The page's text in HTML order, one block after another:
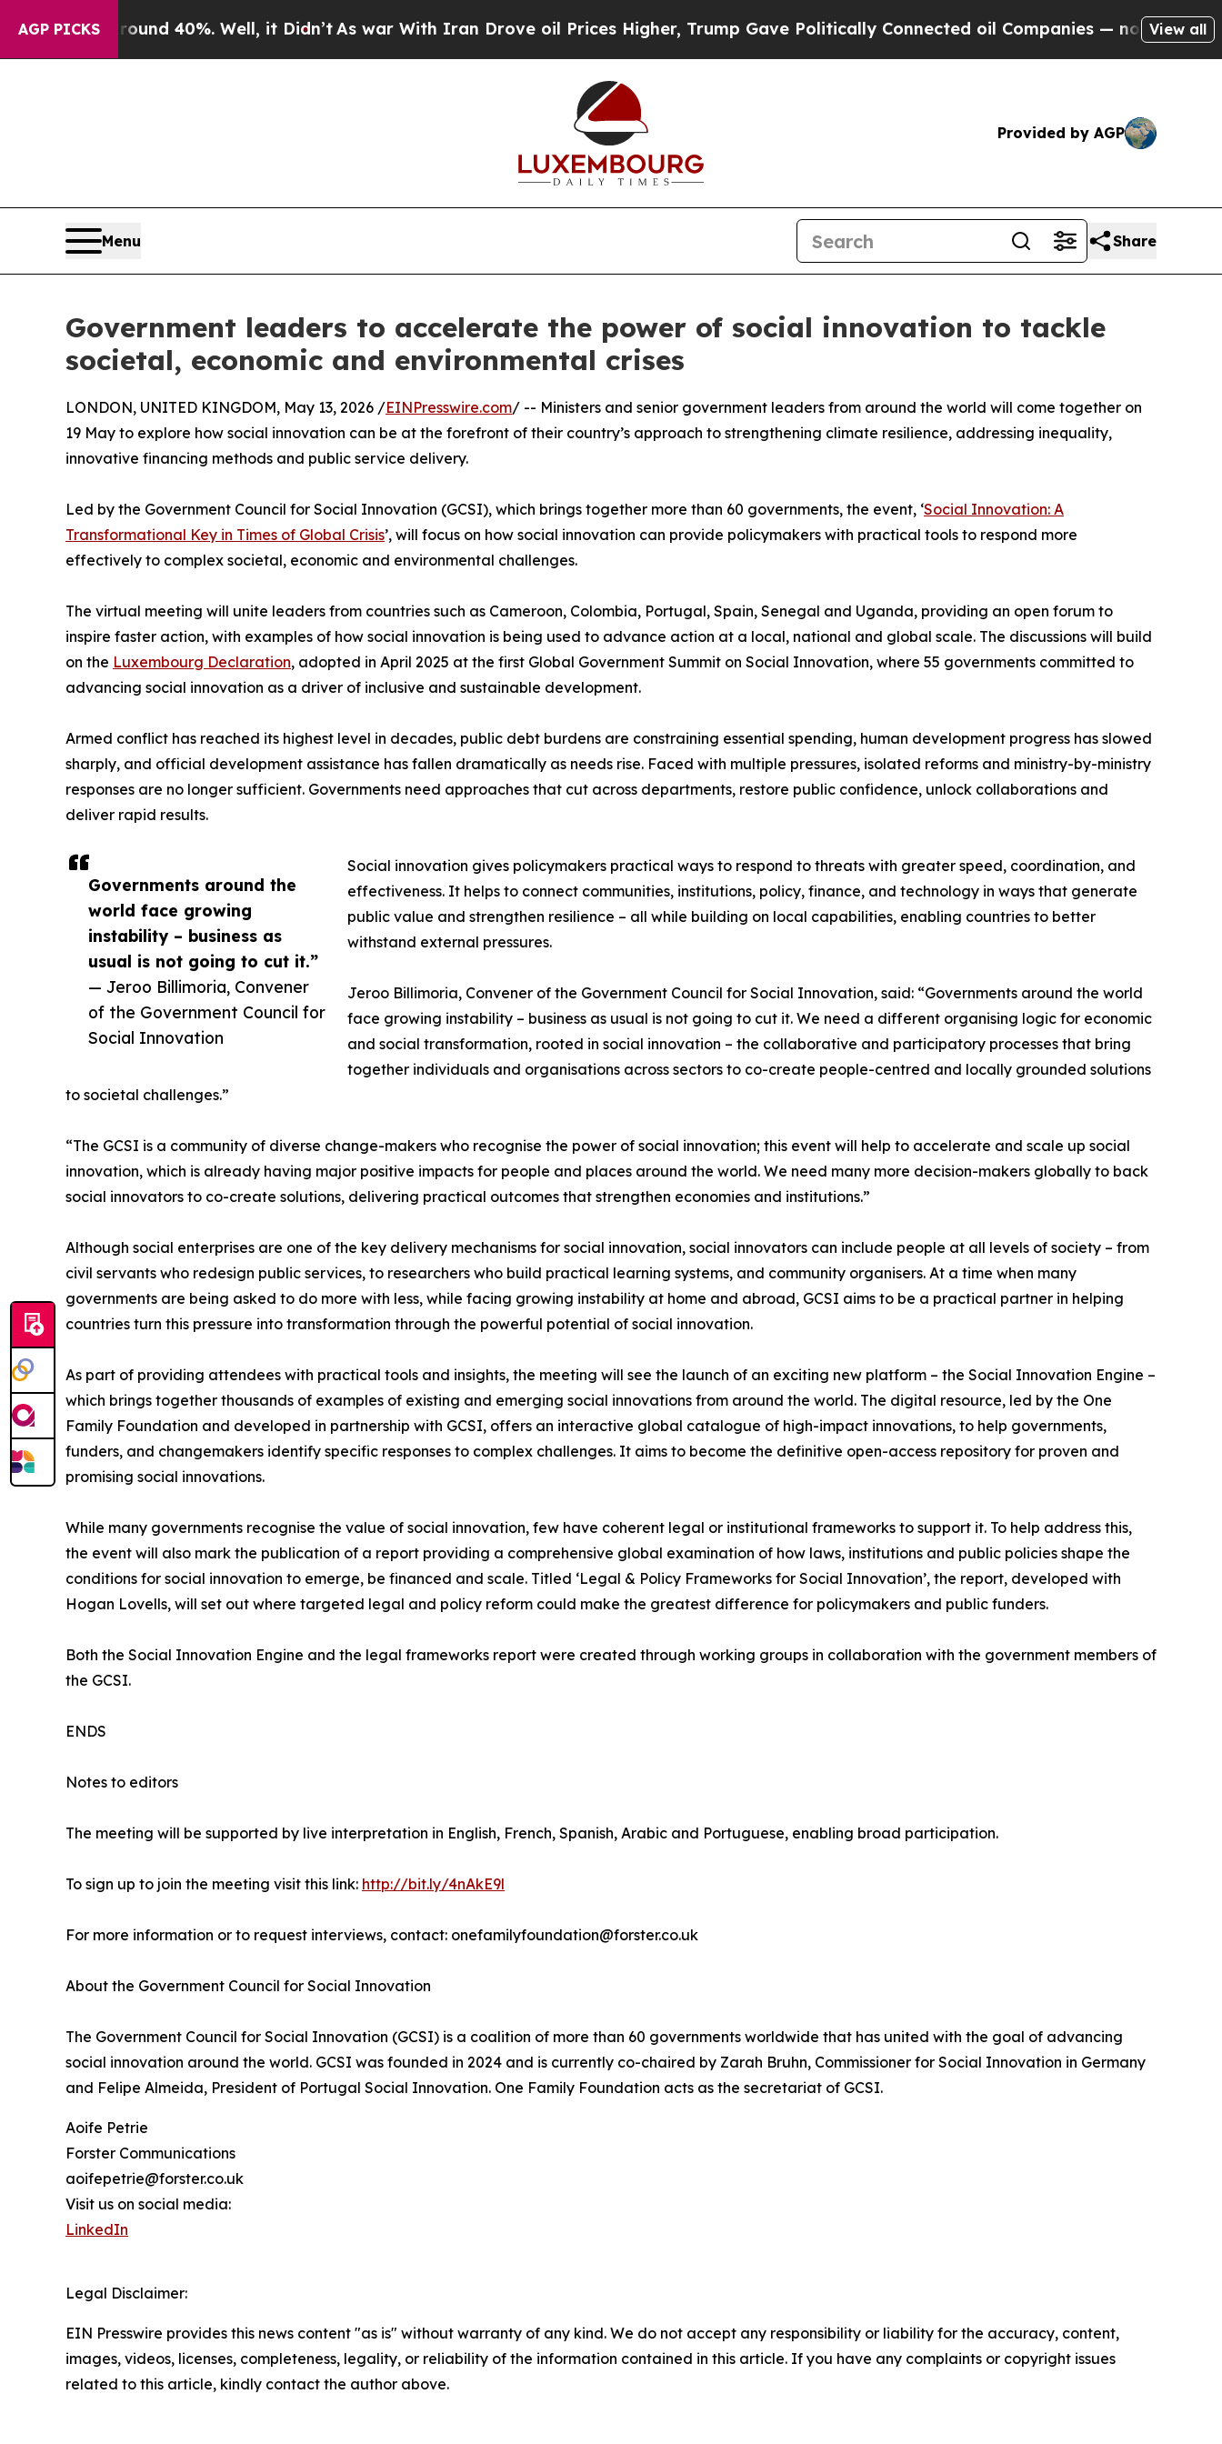
AGP PICKS
Around 40%. Well, it Didn’t As war With Iran Drove oil Prices Higher, Trump Gave Politically Connected oil Companies — not Taxpayers — the
View all
Provided by AGP
Menu Share
Government leaders to accelerate the power of social innovation to tackle
societal, economic and environmental crises
Governments around the
world face growing
instability – business as
usual is not going to cut it.”
— Jeroo Billimoria, Convener
of the Government Council for
Social Innovation
LONDON, UNITED KINGDOM, May 13, 2026 /EINPresswire.com/ -- Ministers and senior government leaders from around the world will come together on
19 May to explore how social innovation can be at the forefront of their country’s approach to strengthening climate resilience, addressing inequality,
innovative financing methods and public service delivery.
Led by the Government Council for Social Innovation (GCSI), which brings together more than 60 governments, the event, ‘Social Innovation: A
Transformational Key in Times of Global Crisis’, will focus on how social innovation can provide policymakers with practical tools to respond more
effectively to complex societal, economic and environmental challenges.
The virtual meeting will unite leaders from countries such as Cameroon, Colombia, Portugal, Spain, Senegal and Uganda, providing an open forum to
inspire faster action, with examples of how social innovation is being used to advance action at a local, national and global scale. The discussions will build
on the Luxembourg Declaration, adopted in April 2025 at the first Global Government Summit on Social Innovation, where 55 governments committed to
advancing social innovation as a driver of inclusive and sustainable development.
Armed conflict has reached its highest level in decades, public debt burdens are constraining essential spending, human development progress has slowed
sharply, and official development assistance has fallen dramatically as needs rise. Faced with multiple pressures, isolated reforms and ministry-by-ministry
responses are no longer sufficient. Governments need approaches that cut across departments, restore public confidence, unlock collaborations and
deliver rapid results.
Social innovation gives policymakers practical ways to respond to threats with greater speed, coordination, and
effectiveness. It helps to connect communities, institutions, policy, finance, and technology in ways that generate
public value and strengthen resilience – all while building on local capabilities, enabling countries to better
withstand external pressures.
Jeroo Billimoria, Convener of the Government Council for Social Innovation, said: “Governments around the world
face growing instability – business as usual is not going to cut it. We need a different organising logic for economic
and social transformation, rooted in social innovation – the collaborative and participatory processes that bring
together individuals and organisations across sectors to co-create people-centred and locally grounded solutions
to societal challenges.”
“The GCSI is a community of diverse change-makers who recognise the power of social innovation; this event will help to accelerate and scale up social
innovation, which is already having major positive impacts for people and places around the world. We need many more decision-makers globally to back
social innovators to co-create solutions, delivering practical outcomes that strengthen economies and institutions.”
Although social enterprises are one of the key delivery mechanisms for social innovation, social innovators can include people at all levels of society – from
civil servants who redesign public services, to researchers who build practical learning systems, and community organisers. At a time when many
governments are being asked to do more with less, while facing growing instability at home and abroad, GCSI aims to be a practical partner in helping
countries turn this pressure into transformation through the powerful potential of social innovation.
As part of providing attendees with practical tools and insights, the meeting will see the launch of an exciting new platform – the Social Innovation Engine –
which brings together thousands of examples of existing and emerging social innovations from around the world. The digital resource, led by the One
Family Foundation and developed in partnership with GCSI, offers an interactive global catalogue of high-impact innovations, to help governments,
funders, and changemakers identify specific responses to complex challenges. It aims to become the definitive open-access repository for proven and
promising social innovations.
While many governments recognise the value of social innovation, few have coherent legal or institutional frameworks to support it. To help address this,
the event will also mark the publication of a report providing a comprehensive global examination of how laws, institutions and public policies shape the
conditions for social innovation to emerge, be financed and scale. Titled ‘Legal & Policy Frameworks for Social Innovation’, the report, developed with
Hogan Lovells, will set out where targeted legal and policy reform could make the greatest difference for policymakers and public funders.
Both the Social Innovation Engine and the legal frameworks report were created through working groups in collaboration with the government members of
the GCSI.
ENDS
Notes to editors
The meeting will be supported by live interpretation in English, French, Spanish, Arabic and Portuguese, enabling broad participation.
To sign up to join the meeting visit this link: http://bit.ly/4nAkE9l
For more information or to request interviews, contact: onefamilyfoundation@forster.co.uk
About the Government Council for Social Innovation
The Government Council for Social Innovation (GCSI) is a coalition of more than 60 governments worldwide that has united with the goal of advancing
social innovation around the world. GCSI was founded in 2024 and is currently co-chaired by Zarah Bruhn, Commissioner for Social Innovation in Germany
and Felipe Almeida, President of Portugal Social Innovation. One Family Foundation acts as the secretariat of GCSI.
Aoife Petrie
Forster Communications
aoifepetrie@forster.co.uk
Visit us on social media:
LinkedIn
Legal Disclaimer:
EIN Presswire provides this news content "as is" without warranty of any kind. We do not accept any responsibility or liability for the accuracy, content,
images, videos, licenses, completeness, legality, or reliability of the information contained in this article. If you have any complaints or copyright issues
related to this article, kindly contact the author above.